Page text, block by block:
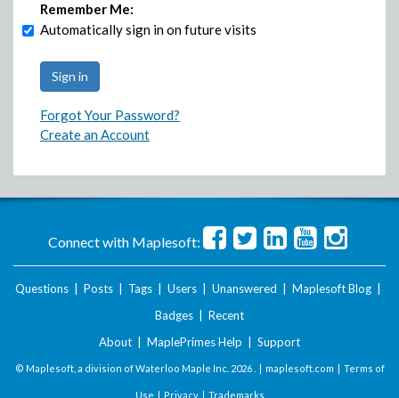
Remember Me:
Automatically sign in on future visits
Forgot Your Password?
Create an Account
Connect with Maplesoft:
Questions Posts Tags Users Unanswered Maplesoft Blog
Badges
Recent
About
MaplePrimes Help Support
© Maplesoft, a division of Waterloo Maple Inc. 2026 . | maplesoft.com | Terms of
Use | Privacy| Trademarks